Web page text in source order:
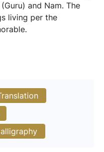
and Nam. The
living per the